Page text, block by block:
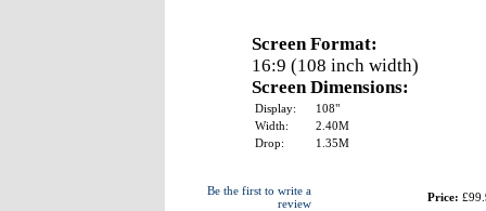
Screen Format:
16:9 (108 inch width)
Screen Dimensions:
Display:
108"
Width:
2.40M
Drop:
1.35M
Be the first to write a
review
Price: